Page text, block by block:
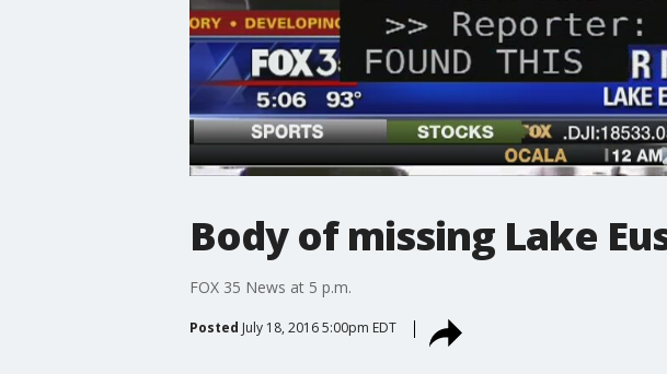
Body of missing Lake
FOX 35 News at 5 p.m.
Posted July 18, 2016 5:00pm EDT